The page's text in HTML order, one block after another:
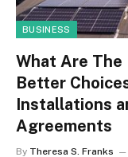
BUSINESS
What Are The
Better
Installations
Agreements
By Theresa S. Franks